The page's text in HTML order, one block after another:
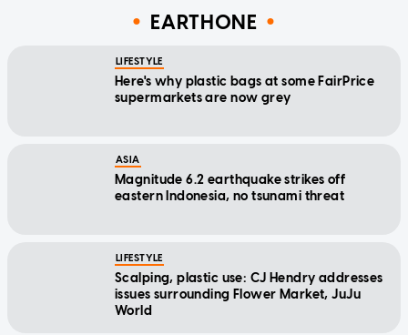
EARTHONE
LIFESTYLE
Here's why plastic bags at some FairPrice
supermarkets are now grey
ASIA
Magnitude 6.2 earthquake strikes off
eastern Indonesia, no tsunami threat
LIFESTYLE
Scalping, plastic use: CJ Hendry addresses
issues surrounding Flower Market, JuJu
World